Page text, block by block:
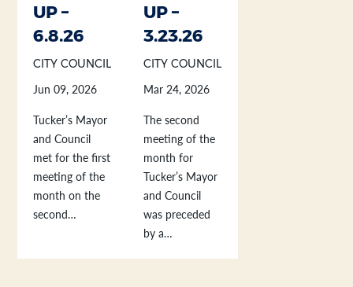
UP –
6.8.26
CITY COUNCIL
Jun 09, 2026
Tucker’s Mayor
and Council
met for the first
meeting of the
month on the
second…
UP –
3.23.26
CITY COUNCIL
Mar 24, 2026
The second
meeting of the
month for
Tucker’s Mayor
and Council
was preceded
by a…